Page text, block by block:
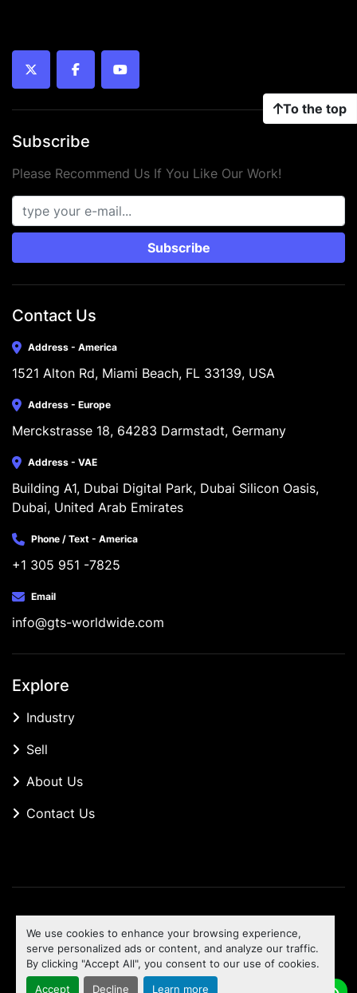
We use cookies to enhance your browsing experience,
serve personalized ads or content, and analyze our traffic.
By clicking "Accept All", you consent to our use of cookies.
Accept Decline Learn more
To the top
twitter facebookyoutube
Subscribe
Please Recommend Us If You Like Our Work!
Subscribe
Contact Us
Address - America
1521 Alton Rd, Miami Beach, FL 33139, USA
Address - Europe
Merckstrasse 18, 64283 Darmstadt, Germany
Address - VAE
Building A1, Dubai Digital Park, Dubai Silicon Oasis,
Dubai, United Arab Emirates
Phone / Text - America
+1 305 951 -7825
Email
info@gts-worldwide.com
Explore
Industry
Sell
About Us
Contact Us
Machinio Systemwebsite byMachinio
To the top